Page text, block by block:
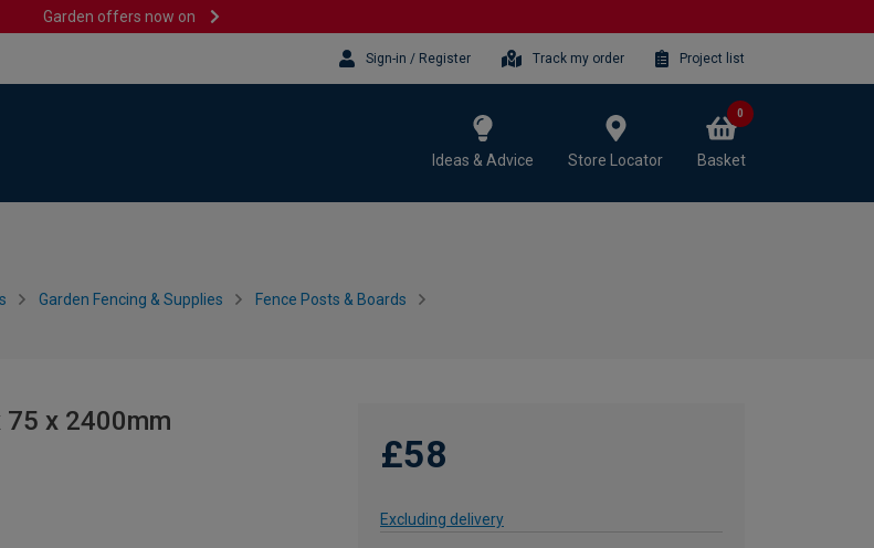
Garden offers now on
Sign-in / Register Track my order Project list
Ideas & Advice Store Locator Basket
0
Garden Fencing & Supplies Fence Posts & Boards
75 x 2400mm
£58
Excluding delivery